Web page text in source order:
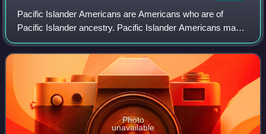
Pacific Islander Americans are Americans who are of
Pacific Islander ancestry. Pacific Islander Americans make
up 0.5% of the US population including those with partial
Pacific Islander ancestry, enum
Photo
unavailable